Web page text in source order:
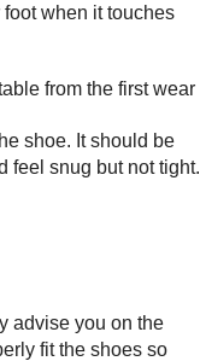
when it touches
from the first wear
shoe. It should be
feel snug but not tight.
advise you on the
fit the shoes so